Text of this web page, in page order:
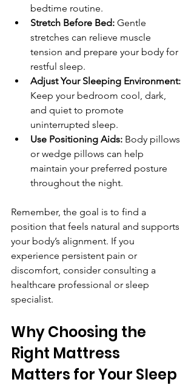
bedtime routine.
Stretch Before Bed: Gentle
stretches can relieve muscle
tension and prepare your body for
restful sleep.
Adjust Your Sleeping Environment:
Keep your bedroom cool, dark,
and quiet to promote
uninterrupted sleep.
Use Positioning Aids: Body pillows
or wedge pillows can help
maintain your preferred posture
throughout the night.
Remember, the goal is to find a
position that feels natural and supports
your body’s alignment. If you
experience persistent pain or
discomfort, consider consulting a
healthcare professional or sleep
specialist.
Why Choosing the
Right Mattress
Matters for Your Sleep